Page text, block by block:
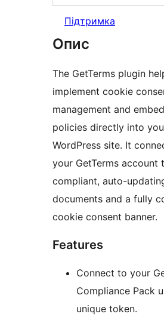
Підтримка
Опис
The GetTerms plugin
implement cookie
management and
policies directly into
WordPress site. It
your GetTerms account
compliant, auto-
documents and a fully
cookie consent banner.
Features
Connect to your
Compliance Pack
unique token.